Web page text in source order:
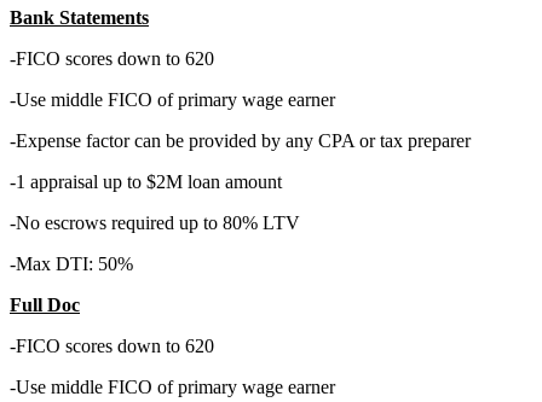
Bank Statements
-FICO scores down to 620
-Use middle FICO of primary wage earner
-Expense factor can be provided by any CPA or tax preparer
-1 appraisal up to $2M loan amount
-No escrows required up to 80% LTV
-Max DTI: 50%
Full Doc
-FICO scores down to 620
-Use middle FICO of primary wage earner